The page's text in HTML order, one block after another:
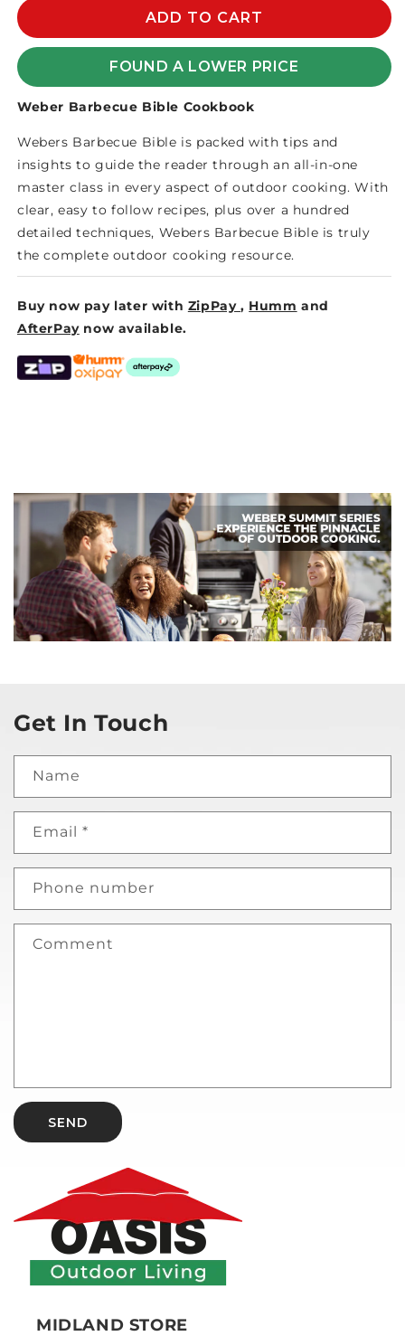
BARBECUE
COOKBOOK
WEBER
BARBECUE
BIBLE
COOKBOOK
ADD TO CART
FOUND A LOWER PRICE
Weber Barbecue Bible Cookbook
Webers Barbecue Bible is packed with tips and
insights to guide the reader through an all-in-one
master class in every aspect of outdoor cooking. With
clear, easy to follow recipes, plus over a hundred
detailed techniques, Webers Barbecue Bible is truly
the complete outdoor cooking resource.
Buy now pay later with ZipPay, Humm and
AfterPay now available.
Get In Touch
Name
Email *
Phone number
Comment
SEND
MIDLAND STORE